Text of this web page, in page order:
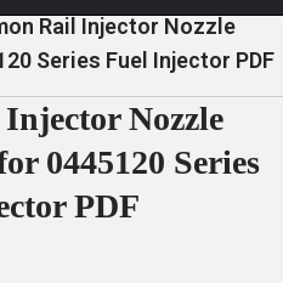
Rail Injector Nozzle
Series Fuel Injector PDF
Nozzle
0445120 Series
PDF